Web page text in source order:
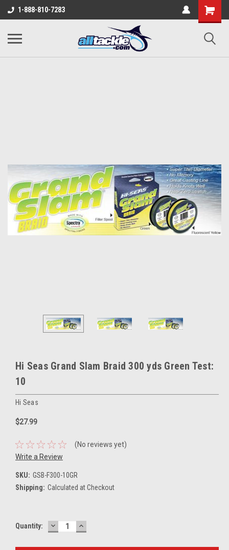
1-888-810-7283
Hi Seas Grand Slam Braid 300 yds Green Test:
10
Hi Seas
$27.99
(No reviews yet)
Write a Review
SKU: GSB-F300-10GR
Shipping: Calculated at Checkout
Current
Quantity: DECREASE
QUANTITY:
INCREASE
QUANTITY: